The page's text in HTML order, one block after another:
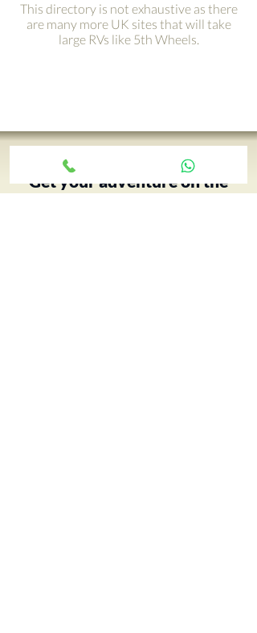
This directory is not exhaustive as there
are many more UK sites that will take
large RVs like 5th Wheels.
Get your adventure on the